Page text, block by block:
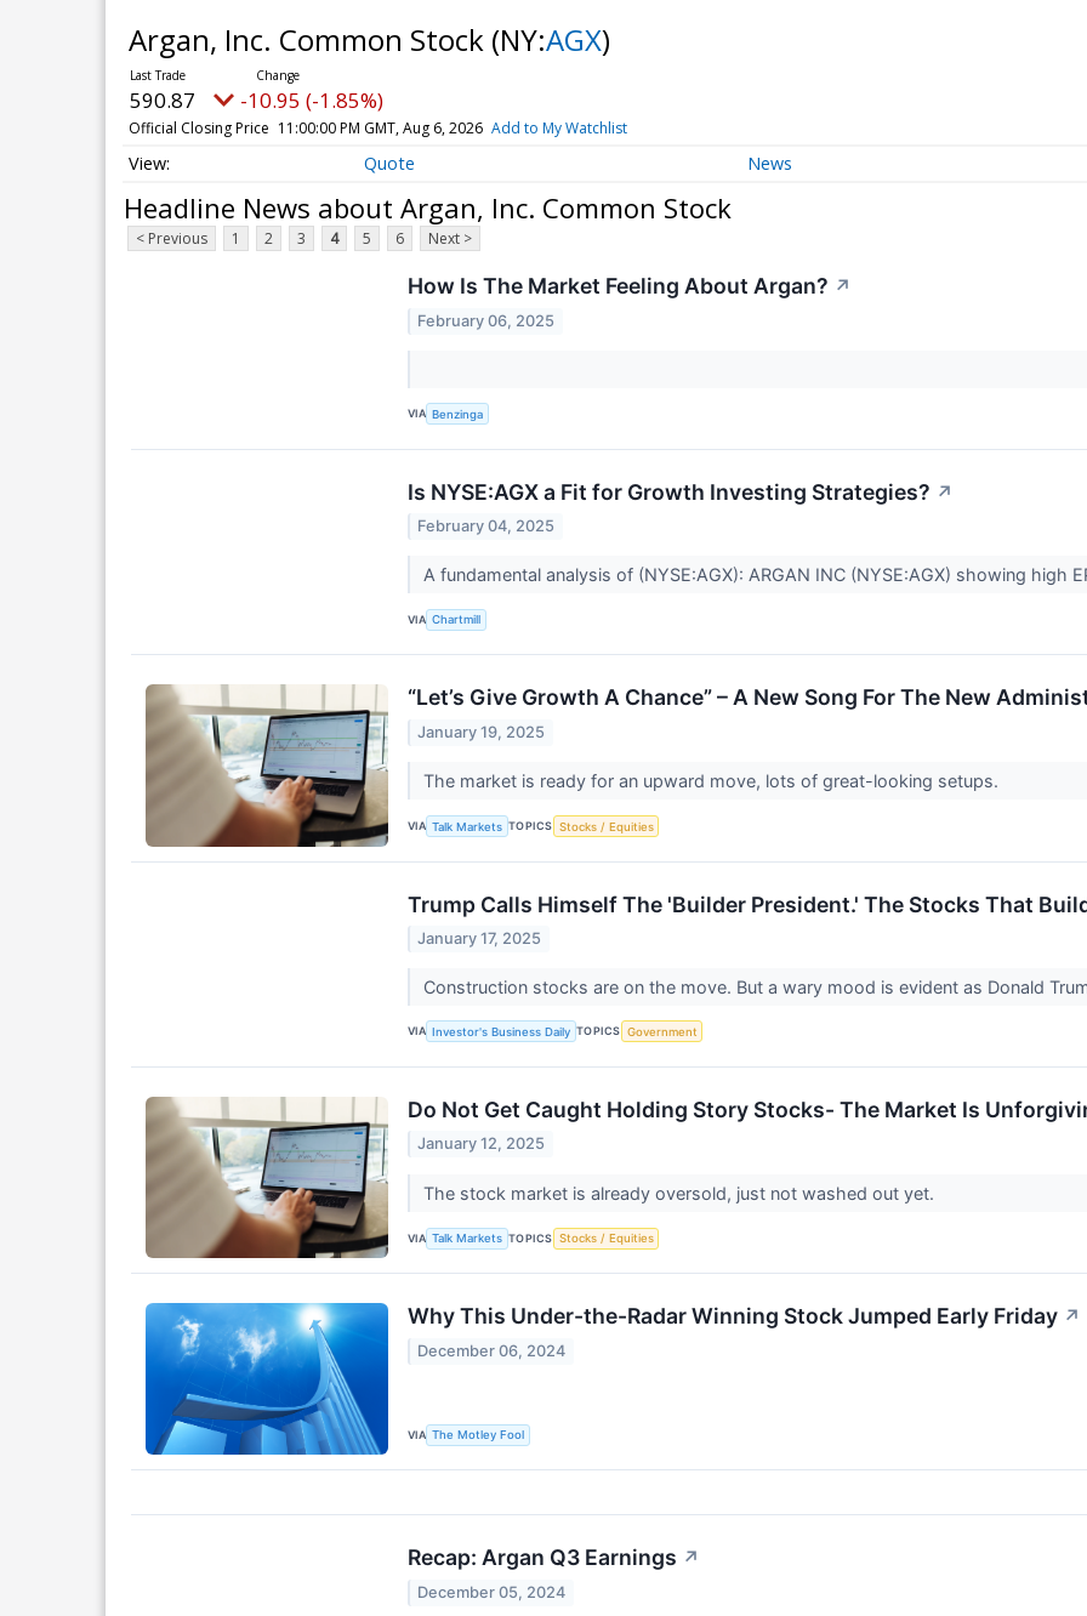
Argan, Inc. Common Stock (NY:AGX)
590.87 -10.95 (-1.85%)
Official Closing Price 11:00:00 PM GMT, Aug 6, 2026 Add to My Watchlist
Quote News
Headline News about Argan, Inc. Common Stock
< Previous 1 2 3 4 5 6 Next >
How Is The Market Feeling About Argan? ↗
February 06, 2025
VIA Benzinga
Is NYSE:AGX a Fit for Growth Investing Strategies? ↗
February 04, 2025
A fundamental analysis of (NYSE:AGX): ARGAN INC (NYSE:AGX) showing high
VIA Chartmill
“Let’s Give Growth A Chance” – A New Song For The New
January 19, 2025
The market is ready for an upward move, lots of great-looking setups.
VIA Talk Markets TOPICS Stocks / Equities
Trump Calls Himself The 'Builder President.' The Stocks That
January 17, 2025
Construction stocks are on the move. But a wary mood is evident as Donald
VIA Investor's Business Daily TOPICS Government
Do Not Get Caught Holding Story Stocks- The Market Is
January 12, 2025
The stock market is already oversold, just not washed out yet.
VIA Talk Markets TOPICS Stocks / Equities
Why This Under-the-Radar Winning Stock Jumped Early Friday ↗
December 06, 2024
VIA The Motley Fool
Recap: Argan Q3 Earnings ↗
December 05, 2024